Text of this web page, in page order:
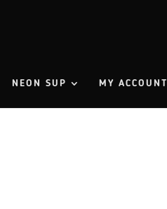
NEON SUP MY ACCOUNT